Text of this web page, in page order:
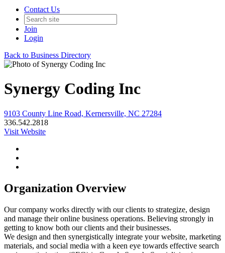
Contact Us
Join
Login
Back to Business Directory
Synergy Coding Inc
9103 County Line Road, Kernersville, NC 27284
336.542.2818
Visit Website
Organization Overview
Our company works directly with our clients to strategize, design
and manage their online business operations. Believing strongly in
getting to know both our clients and their businesses.
We design and then synergistically integrate your website, marketing
materials, and social media with a keen eye towards effective search